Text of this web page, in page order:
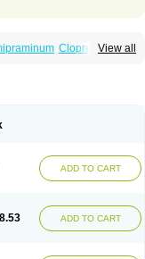
View all
Clopress
ADD TO CART
ADD TO CART